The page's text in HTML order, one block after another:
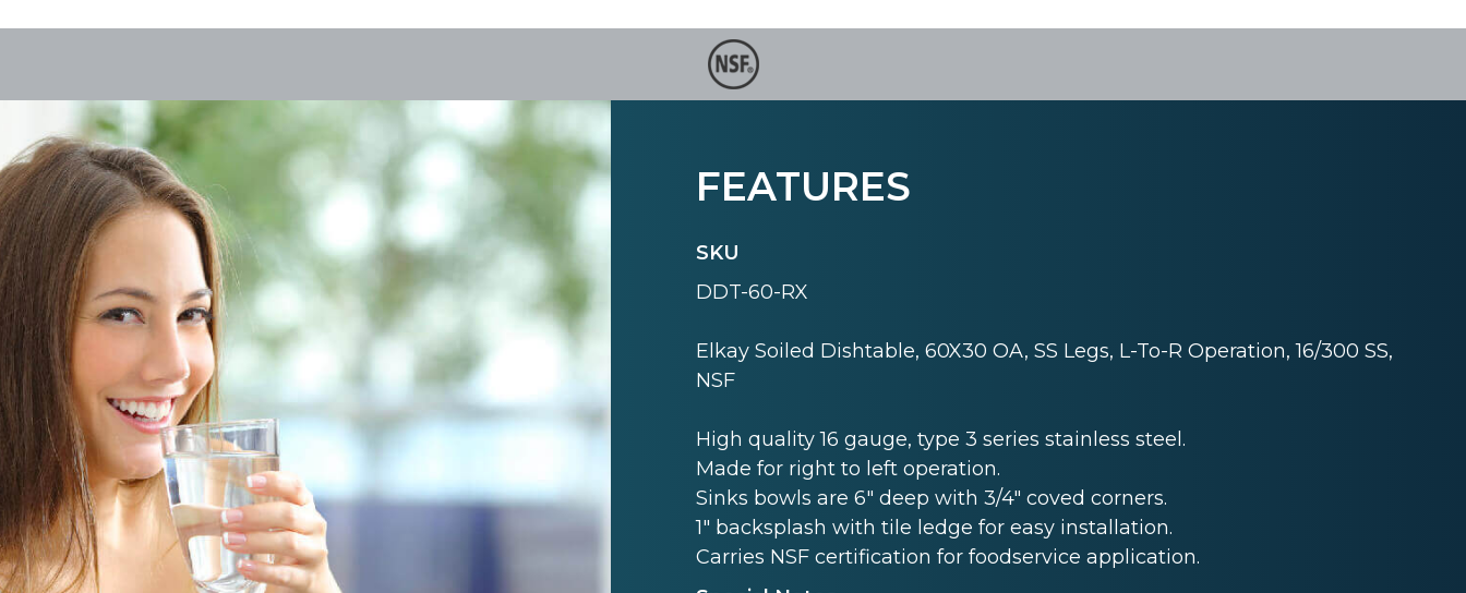
FEATURES
SKU
DDT-60-RX
Elkay Soiled Dishtable, 60X30 OA, SS Legs, L-To-R Operation, 16/300 SS,
NSF
High quality 16 gauge, type 3 series stainless steel.
Made for right to left operation.
Sinks bowls are 6" deep with 3/4" coved corners.
1" backsplash with tile ledge for easy installation.
Carries NSF certification for foodservice application.